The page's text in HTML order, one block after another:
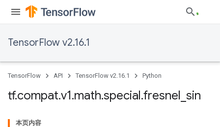
TensorFlow v2.16.1
TensorFlow API TensorFlow v2.16.1 Python
tf.compat.v1.math.special.fresnel sin
本页内容